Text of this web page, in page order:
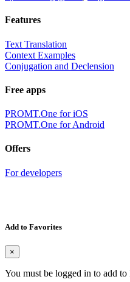
Features
Text Translation
Context Examples
Conjugation and Declension
Free apps
PROMT.One for iOS
PROMT.One for Android
Offers
For developers
Add to Favorites
×
You must be logged in to add to